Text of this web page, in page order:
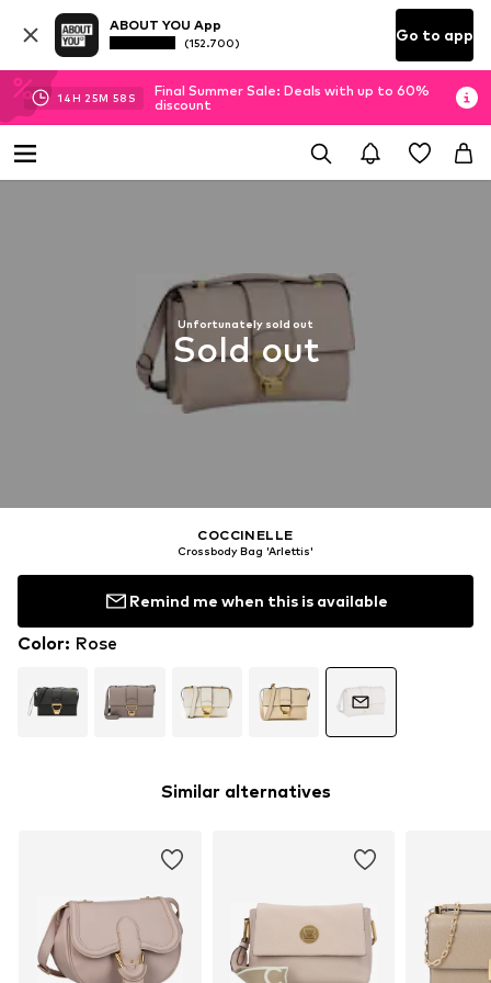
ABOUT YOU App
(152.700) Go to app
14H 25M 57 S
Final Summer Sale: Deals with up to 60%
discount
Unfortunately sold out
Sold out
COCCINELLE
Crossbody Bag 'Arlettis'
Remind me when this is available
Color: Rose
Similar alternatives